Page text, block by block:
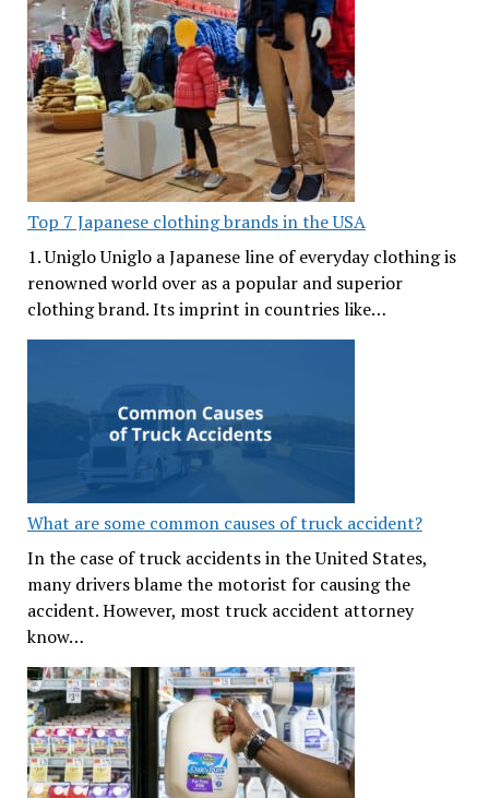
Top 7 Japanese clothing brands in the USA
1. Uniglo Uniglo a Japanese line of everyday clothing is
renowned world over as a popular and superior
clothing brand. Its imprint in countries like…
What are some common causes of truck accident?
In the case of truck accidents in the United States,
many drivers blame the motorist for causing the
accident. However, most truck accident attorney
know…